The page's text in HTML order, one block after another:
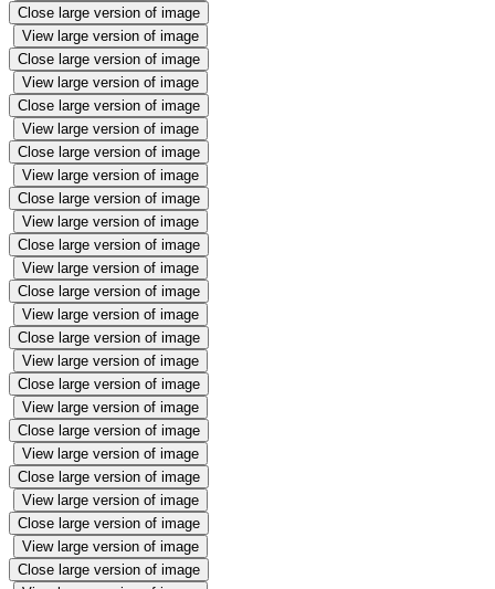
Close large version of image
View large version of image
Close large version of image
View large version of image
Close large version of image
View large version of image
Close large version of image
View large version of image
Close large version of image
View large version of image
Close large version of image
View large version of image
Close large version of image
View large version of image
Close large version of image
View large version of image
Close large version of image
View large version of image
Close large version of image
View large version of image
Close large version of image
View large version of image
Close large version of image
View large version of image
Close large version of image